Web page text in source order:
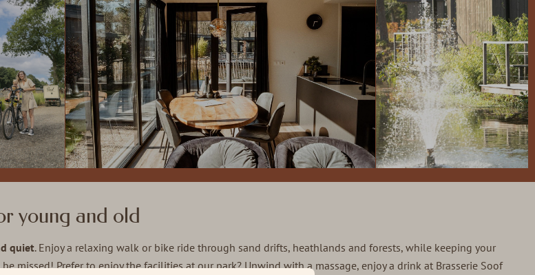
young and old
quiet. Enjoy a relaxing walk or bike ride through sand drifts, heathlands and forests, while keeping your
missed! Prefer to enjoy the facilities at our park? Unwind with a massage, enjoy a drink at Brasserie Soof